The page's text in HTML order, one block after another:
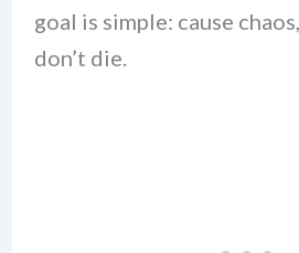
goal is simple: cause
don’t die.